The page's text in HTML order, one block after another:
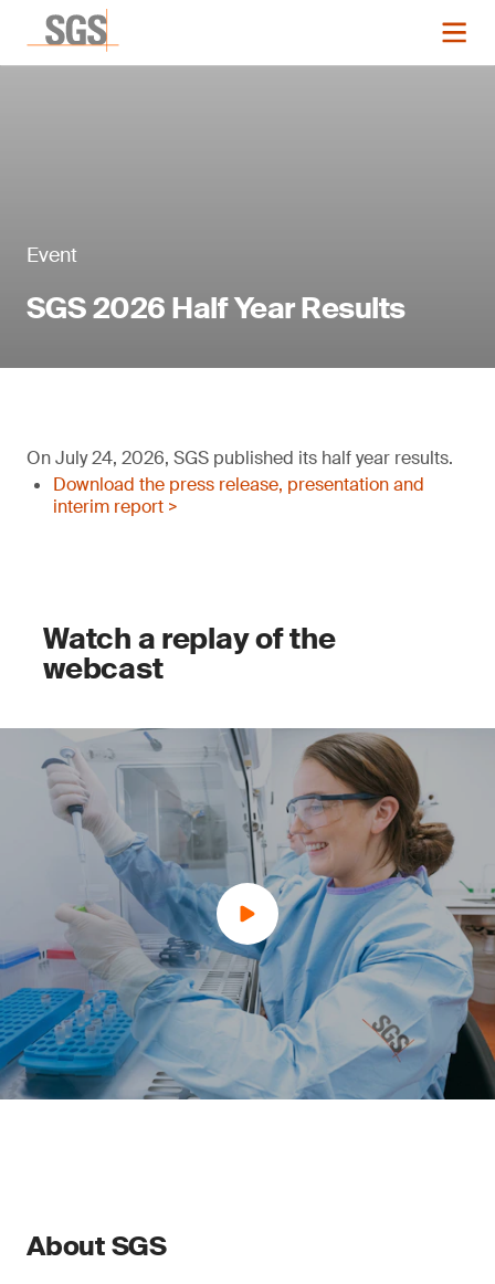
Event
SGS 2026 Half Year Results
On July 24, 2026, SGS published its half year results.
Download the press release, presentation and
interim report >
Watch a replay of the
webcast
About SGS